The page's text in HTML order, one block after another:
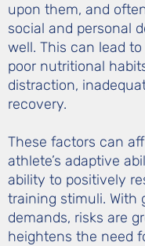
upon them, and
social and personal
well. This can lead
poor nutritional
distraction,
recovery.
These factors can
athlete’s adaptive
ability to positively
training stimuli. With
demands, risks are
heightens the need